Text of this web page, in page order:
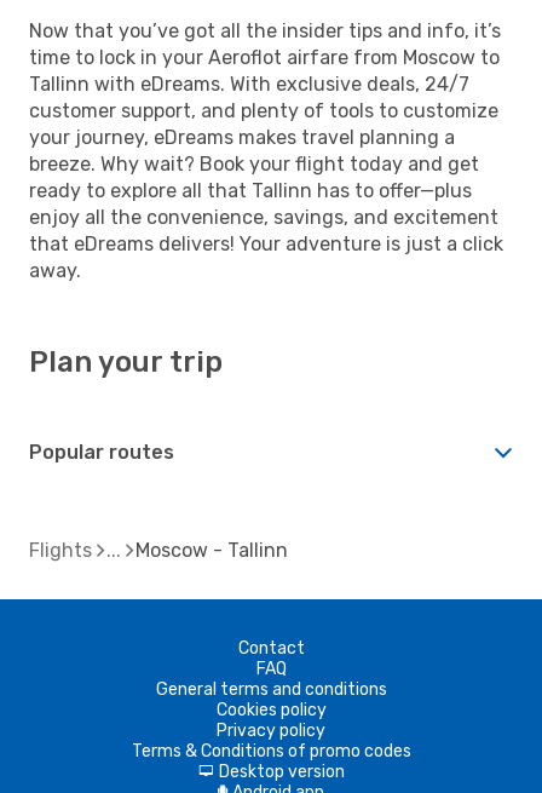
Now that you’ve got all the insider tips and info, it’s
time to lock in your Aeroflot airfare from Moscow to
Tallinn with eDreams. With exclusive deals, 24/7
customer support, and plenty of tools to customize
your journey, eDreams makes travel planning a
breeze. Why wait? Book your flight today and get
ready to explore all that Tallinn has to offer—plus
enjoy all the convenience, savings, and excitement
that eDreams delivers! Your adventure is just a click
away.
Plan your trip
Popular routes
Flights Moscow - Tallinn
Contact
FAQ
General terms and conditions
Cookies policy
Privacy policy
Terms & Conditions of promo codes
d Desktop version